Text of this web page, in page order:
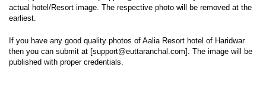
actual hotel/Resort image. The respective photo will be removed at the
earliest.
If you have any good quality photos of Aalia Resort hotel of Haridwar
then you can submit at [support@euttaranchal.com]. The image will be
published with proper credentials.